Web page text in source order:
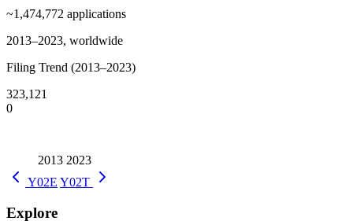
~1,474,772 applications
2013–2023, worldwide
Filing Trend (2013–2023)
323,121
0
2013 2023
Y02E Y02T
Explore